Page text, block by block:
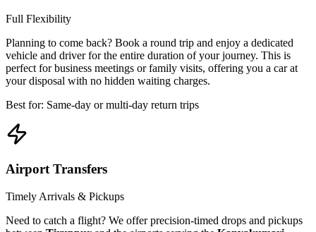
Full Flexibility
Planning to come back? Book a round trip and enjoy a dedicated
vehicle and driver for the entire duration of your journey. This is
perfect for business meetings or family visits, offering you a car at
your disposal with no hidden waiting charges.
Best for: Same-day or multi-day return trips
Airport Transfers
Timely Arrivals & Pickups
Need to catch a flight? We offer precision-timed drops and pickups